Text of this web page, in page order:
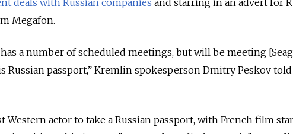
deals with Russian companies and starring in an advert for
Megafon.
a number of scheduled meetings, but will be meeting
Russian passport,” Kremlin spokesperson Dmitry Peskov told
Western actor to take a Russian passport, with French film